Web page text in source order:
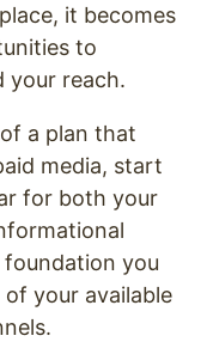
it becomes
to
your reach.
a plan that
media, start
for both your
you
your available